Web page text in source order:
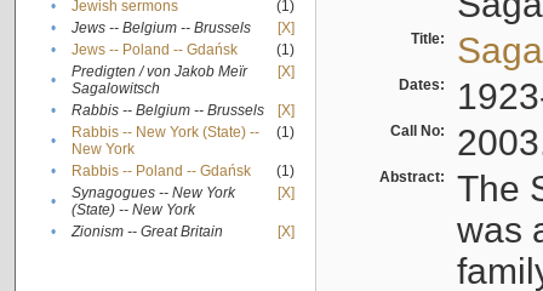
•
Jewish sermons
(1)
•
Jews -- Belgium -- Brussels
[X]
•
Jews -- Poland -- Gdańsk
(1)
•
Predigten / von Jakob Meïr
Sagalowitsch
[X]
• Rabbis -- Belgium -- Brussels
[X]
•
Rabbis -- New York (State) --
New York
(1)
• Rabbis -- Poland -- Gdańsk
(1)
•
Synagogues -- New York
(State) -- New York
[X]
• Zionism -- Great Britain [X]
Title:
Dates:
Call No:
Abstract:
The
was